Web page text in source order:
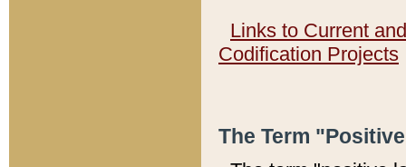
Links to Current
Codification Projects
The Term